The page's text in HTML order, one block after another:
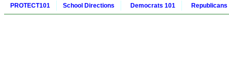
PROTECT101 School Directions Democrats 101 Republicans